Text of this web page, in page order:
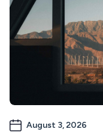
August 3, 2026